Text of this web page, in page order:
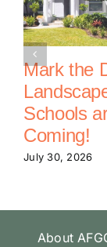
Mark the
Schools
Coming!
July 30, 2026
About